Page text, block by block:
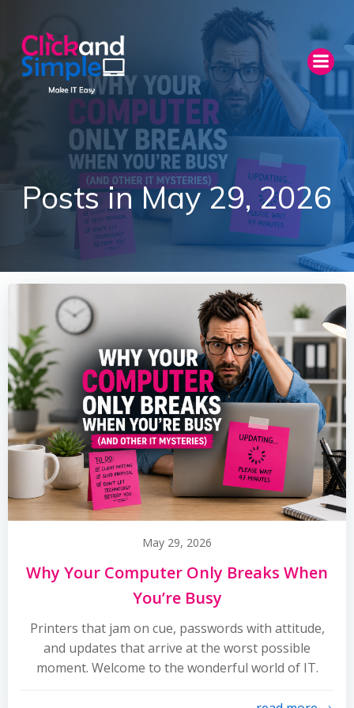
content
Posts in May 29, 2026
May 29, 2026
Why Your Computer Only Breaks When
You’re Busy
Printers that jam on cue, passwords with attitude,
and updates that arrive at the worst possible
moment. Welcome to the wonderful world of IT.